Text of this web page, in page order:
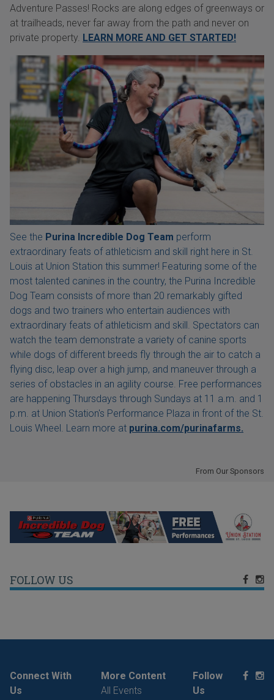
Adventure Passes! Rocks are along edges of greenways or
at trailheads, never far away from the path and never on
private property. LEARN MORE AND GET STARTED!
See the Purina Incredible Dog Team perform
extraordinary feats of athleticism and skill right here in St.
Louis at Union Station this summer! Featuring some of the
most talented canines in the country, the Purina Incredible
Dog Team consists of more than 20 remarkably gifted
dogs and two trainers who entertain audiences with
extraordinary feats of athleticism and skill. Spectators can
watch the team demonstrate a variety of canine sports
while dogs of different breeds fly through the air to catch a
flying disc, leap over a high jump, and maneuver through a
series of obstacles in an agility course. Free performances
are happening Thursdays through Sundays at 11 a.m. and 1
p.m. at Union Station's Performance Plaza in front of the St.
Louis Wheel. Learn more at purina.com/purinafarms.
From Our Sponsors
FOLLOW US
Connect With
Us
More Content
All Events
Follow
Us